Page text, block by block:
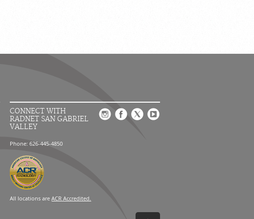
CONNECT WITH
RADNET SAN GABRIEL
VALLEY
Phone: 626-445-4850
All locations areACR Accredited.